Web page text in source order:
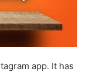
app. It has